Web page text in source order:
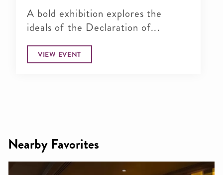
A bold exhibition explores the
ideals of the Declaration of...
VIEW EVENT
Nearby Favorites